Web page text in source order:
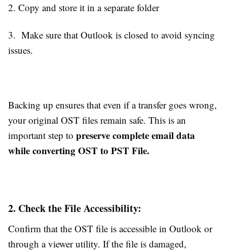
2. Copy and store it in a separate folder
3. Make sure that Outlook is closed to avoid syncing
issues.
Backing up ensures that even if a transfer goes wrong,
your original OST files remain safe. This is an
important step to preserve complete email data
while converting OST to PST File.
2. Check the File Accessibility:
Confirm that the OST file is accessible in Outlook or
through a viewer utility. If the file is damaged,